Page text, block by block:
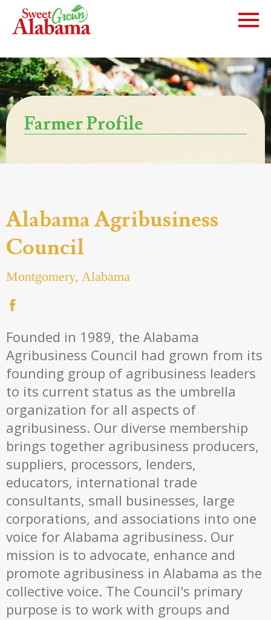
Farmer Profile
Alabama Agribusiness
Council
Montgomery, Alabama
Founded in 1989, the Alabama
Agribusiness Council had grown from its
founding group of agribusiness leaders
to its current status as the umbrella
organization for all aspects of
agribusiness. Our diverse membership
brings together agribusiness producers,
suppliers, processors, lenders,
educators, international trade
consultants, small businesses, large
corporations, and associations into one
voice for Alabama agribusiness. Our
mission is to advocate, enhance and
promote agribusiness in Alabama as the
collective voice. The Council's primary
purpose is to work with groups and